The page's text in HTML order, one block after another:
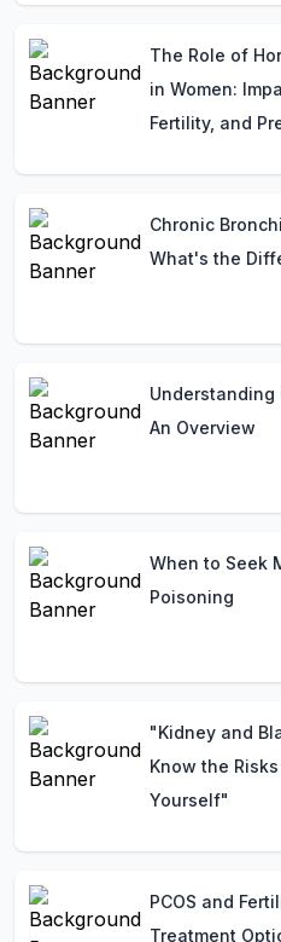
The Role of
in Women:
Fertility, and
Chronic
What's the
Understanding
An Overview
When to Seek
Poisoning
"Kidney and
Know the
Yourself"
PCOS and
Treatment